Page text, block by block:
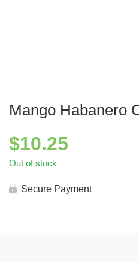
Mango Habanero
$10.25
Out of stock
Secure Payment